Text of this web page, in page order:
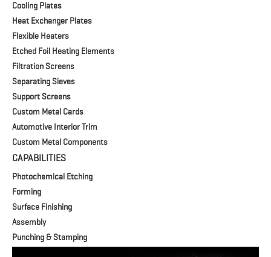
Cooling Plates
Heat Exchanger Plates
Flexible Heaters
Etched Foil Heating Elements
Filtration Screens
Separating Sieves
Support Screens
Custom Metal Cards
Automotive Interior Trim
Custom Metal Components
CAPABILITIES
Photochemical Etching
Forming
Surface Finishing
Assembly
Punching & Stamping